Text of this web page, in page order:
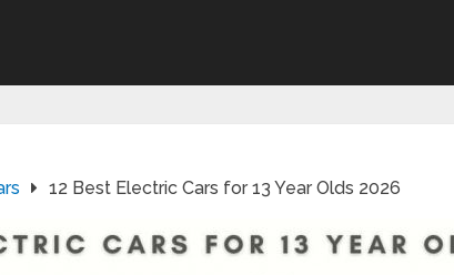
12 Best Electric Cars for 13 Year Olds 2026